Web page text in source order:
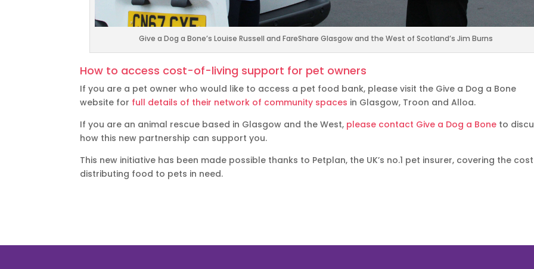
Give a Dog a Bone’s Louise Russell and FareShare Glasgow and the West of Scotland’s Jim Burns
How to access cost-of-living support for pet owners
If you are a pet owner who would like to access a pet food bank, please visit the Give a Dog a Bone
website for full details of their network of community spaces in Glasgow, Troon and Alloa.
If you are an animal rescue based in Glasgow and the West, please contact Give a Dog a Bone to
how this new partnership can support you.
This new initiative has been made possible thanks to Petplan, the UK’s no.1 pet insurer, covering the
distributing food to pets in need.